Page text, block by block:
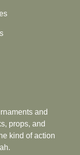
and
props, and
kind of action